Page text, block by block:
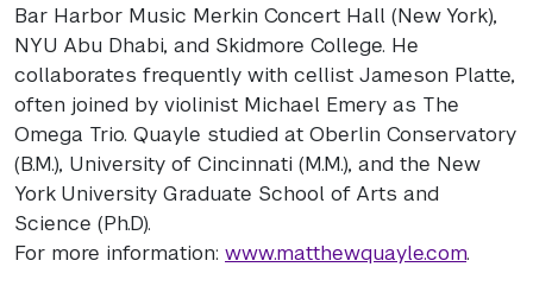
Bar Harbor Music Merkin Concert Hall (New York),
NYU Abu Dhabi, and Skidmore College. He
collaborates frequently with cellist Jameson Platte,
often joined by violinist Michael Emery as The
Omega Trio. Quayle studied at Oberlin Conservatory
(B.M.), University of Cincinnati (M.M.), and the New
York University Graduate School of Arts and
Science (Ph.D).
For more information: www.matthewquayle.com.